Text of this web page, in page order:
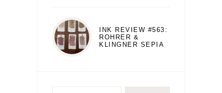
INK REVIEW #563:
ROHRER &
KLINGNER SEPIA